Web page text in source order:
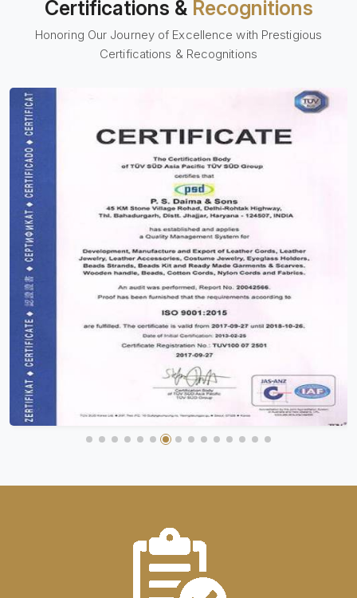
Certifications & Recognitions
Honoring Our Journey of Excellence with Prestigious
Certifications & Recognitions